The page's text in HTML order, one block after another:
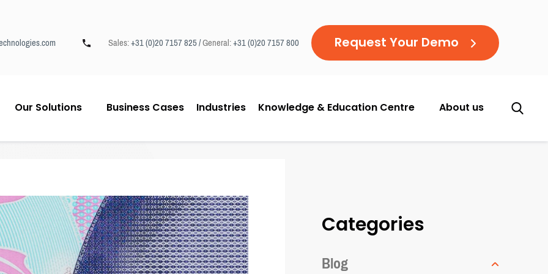
Sales:+31 (0)20 7157 825 /General:+31 (0)20 7157 800 Request Your Demo
Our Solutions Business Cases Industries Knowledge & Education Centre About us
Documentchecker.
Categories
Blog